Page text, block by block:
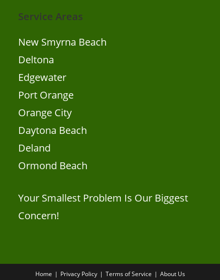
Service Areas
New Smyrna Beach
Deltona
Edgewater
Port Orange
Orange City
Daytona Beach
Deland
Ormond Beach
Your Smallest Problem Is Our Biggest
Concern!
Home Privacy Policy Terms of Service About Us